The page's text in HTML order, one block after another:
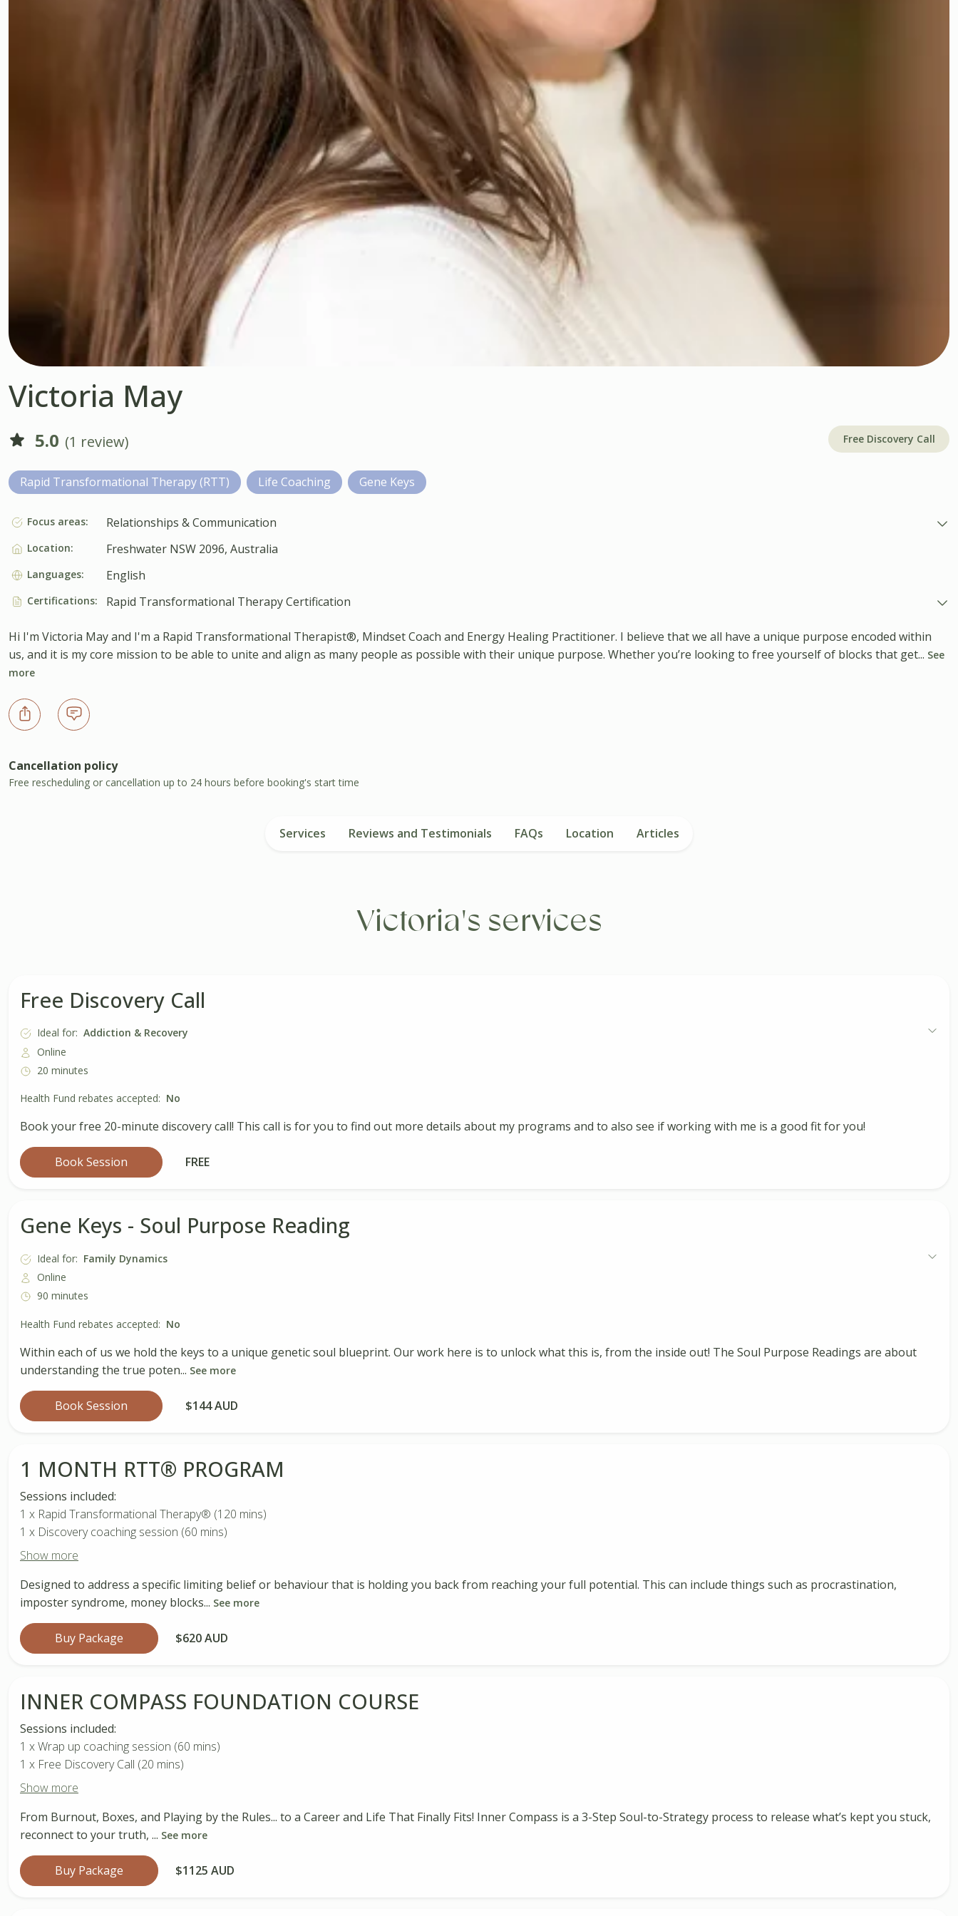
Victoria May
5.0 (1 review) Free Discovery Call
Rapid Transformational Therapy (RTT) Life Coaching Gene Keys
Focus areas: Relationships & Communication
Location: Freshwater NSW 2096, Australia
Languages: English
Certifications: Rapid Transformational Therapy Certification
Hi I'm Victoria May and I'm a Rapid Transformational Therapist®, Mindset Coach and Energy Healing Practitioner. I believe that we all have a unique purpose encoded within
us, and it is my core mission to be able to unite and align as many people as possible with their unique purpose. Whether you’re looking to free yourself of blocks that get... See
more
Cancellation policy
Free rescheduling or cancellation up to 24 hours before booking's start time
Services Reviews and Testimonials FAQs Location Articles
Victoria's services
Free Discovery Call
Ideal for: Addiction & Recovery
Online
20 minutes
Health Fund rebates accepted: No
Book your free 20-minute discovery call! This call is for you to find out more details about my programs and to also see if working with me is a good fit for you!
Book Session FREE
Gene Keys - Soul Purpose Reading
Ideal for: Family Dynamics
Online
90 minutes
Health Fund rebates accepted: No
Within each of us we hold the keys to a unique genetic soul blueprint. Our work here is to unlock what this is, from the inside out! The Soul Purpose Readings are about
understanding the true poten... See more
Book Session $144 AUD
1 MONTH RTT®️ PROGRAM
Sessions included:
1 x Rapid Transformational Therapy®️ (120 mins)
1 x Discovery coaching session (60 mins)
Show more
Designed to address a specific limiting belief or behaviour that is holding you back from reaching your full potential. This can include things such as procrastination,
imposter syndrome, money blocks... See more
Buy Package $620 AUD
INNER COMPASS FOUNDATION COURSE
Sessions included:
1 x Wrap up coaching session (60 mins)
1 x Free Discovery Call (20 mins)
Show more
From Burnout, Boxes, and Playing by the Rules... to a Career and Life That Finally Fits! Inner Compass is a 3-Step Soul-to-Strategy process to release what’s kept you stuck,
reconnect to your truth, ... See more
Buy Package $1125 AUD